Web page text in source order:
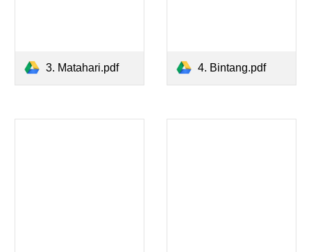
3. Matahari.pdf 4. Bintang.pdf